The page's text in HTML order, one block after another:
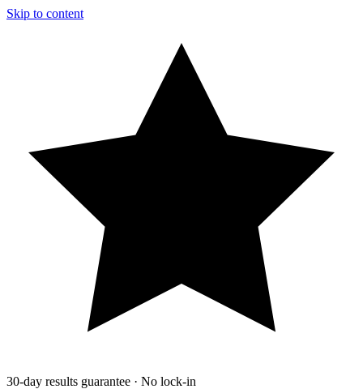
Skip to content
30-day results guarantee · No lock-in